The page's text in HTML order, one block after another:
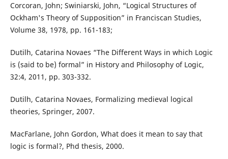
Corcoran, John; Swiniarski, John, “Logical Structures of
Ockham's Theory of Supposition” in Franciscan Studies,
Volume 38, 1978, pp. 161-183;
Dutilh, Catarina Novaes “The Different Ways in which Logic
is (said to be) formal” in History and Philosophy of Logic,
32:4, 2011, pp. 303-332.
Dutilh, Catarina Novaes, Formalizing medieval logical
theories, Springer, 2007.
MacFarlane, John Gordon, What does it mean to say that
logic is formal?, Phd thesis, 2000.